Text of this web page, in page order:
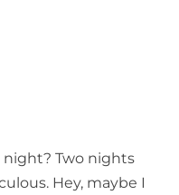
night? Two nights
Hey, maybe I